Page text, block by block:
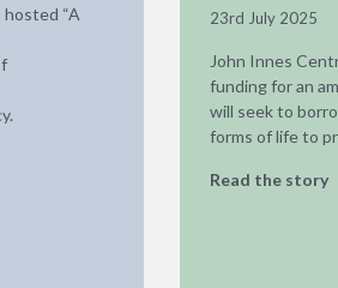
“A
23rd July 2025
John Innes
funding for an
will seek to
forms of life to
Read the story